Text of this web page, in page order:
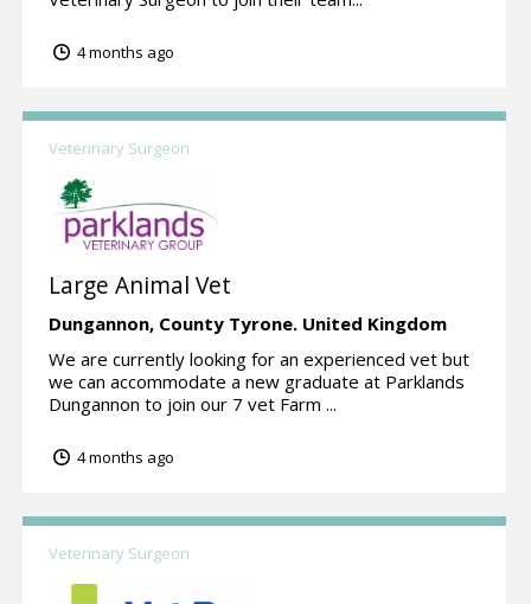
4 months ago
Veterinary Surgeon
Large Animal Vet
Dungannon, County Tyrone. United Kingdom
We are currently looking for an experienced vet but
we can accommodate a new graduate at Parklands
Dungannon to join our 7 vet Farm ...
4 months ago
Veterinary Surgeon